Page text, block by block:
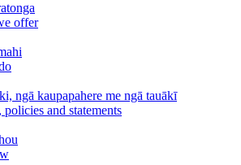
offer
ngā kaupapahere me ngā tauākī
policies and statements